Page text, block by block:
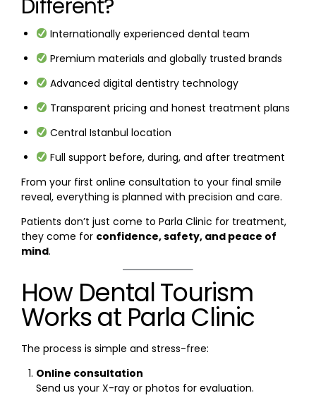
Different?
Internationally experienced dental team
Premium materials and globally trusted brands
Advanced digital dentistry technology
Transparent pricing and honest treatment plans
Central Istanbul location
Full support before, during, and after treatment
From your first online consultation to your final smile
reveal, everything is planned with precision and care.
Patients don’t just come to Parla Clinic for treatment,
they come for confidence, safety, and peace of
mind.
How Dental Tourism
Works at Parla Clinic
The process is simple and stress-free:
Online consultation
Send us your X-ray or photos for evaluation.